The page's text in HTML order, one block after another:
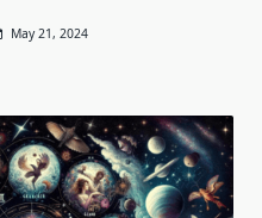
May 21, 2024